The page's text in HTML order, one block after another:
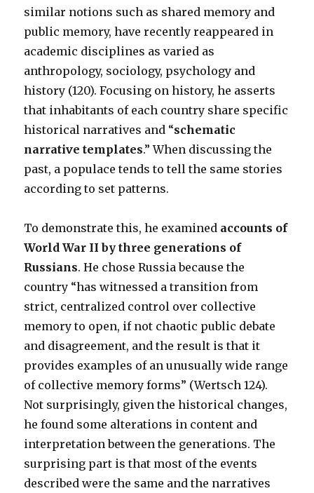
similar notions such as shared memory and
public memory, have recently reappeared in
academic disciplines as varied as
anthropology, sociology, psychology and
history (120). Focusing on history, he asserts
that inhabitants of each country share specific
historical narratives and “schematic
narrative templates.” When discussing the
past, a populace tends to tell the same stories
according to set patterns.
To demonstrate this, he examined accounts of
World War II by three generations of
Russians. He chose Russia because the
country “has witnessed a transition from
strict, centralized control over collective
memory to open, if not chaotic public debate
and disagreement, and the result is that it
provides examples of an unusually wide range
of collective memory forms” (Wertsch 124).
Not surprisingly, given the historical changes,
he found some alterations in content and
interpretation between the generations. The
surprising part is that most of the events
described were the same and the narratives